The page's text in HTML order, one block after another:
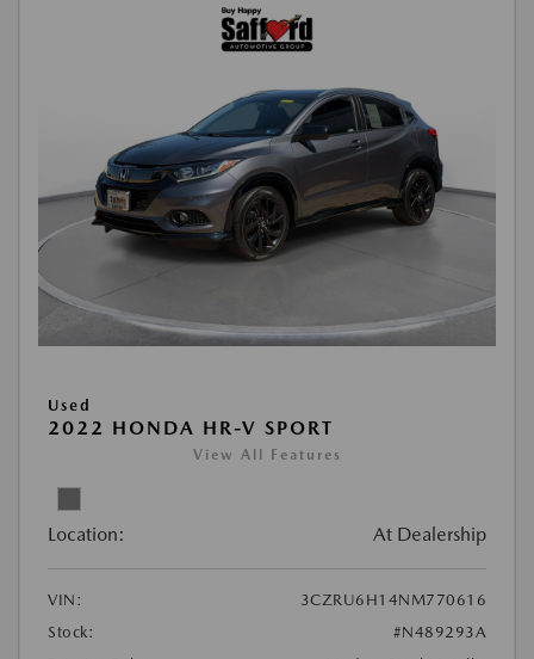
Used
2022 HONDA HR-V SPORT
View All Features
Location: At Dealership
VIN:
3CZRU6H14NM770616
Stock:
#N489293A